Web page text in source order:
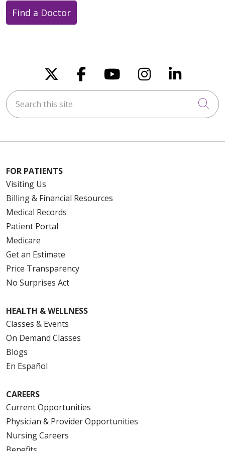
Find a Doctor
Follow us on X
Follow us on
Follow us on
Follow us
Follow
Search this site
FOR PATIENTS
Visiting Us
Billing & Financial Resources
Medical Records
Patient Portal
Medicare
Get an Estimate
Price Transparency
No Surprises Act
HEALTH & WELLNESS
Classes & Events
On Demand Classes
Blogs
En Español
CAREERS
Current Opportunities
Physician & Provider Opportunities
Nursing Careers